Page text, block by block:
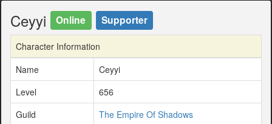
Ceyyi Online Supporter
Character Information
Name
Ceyyi
Level
656
Guild
The Empire Of Shadows